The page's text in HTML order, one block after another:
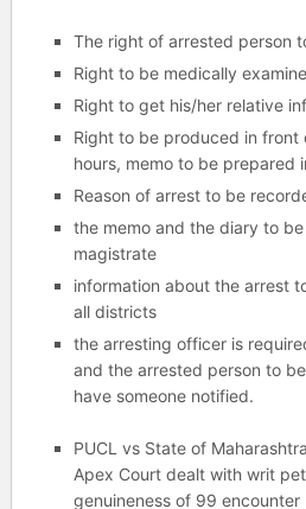
The right of arrested person
Right to be medically
Right to get his/her relative
Right to be produced in front
hours, memo to be prepared
Reason of arrest to be
the memo and the diary to
magistrate
information about the arrest
all districts
the arresting officer is
and the arrested person to
have someone notified.
PUCL vs State of
Apex Court dealt with writ
genuineness of 99